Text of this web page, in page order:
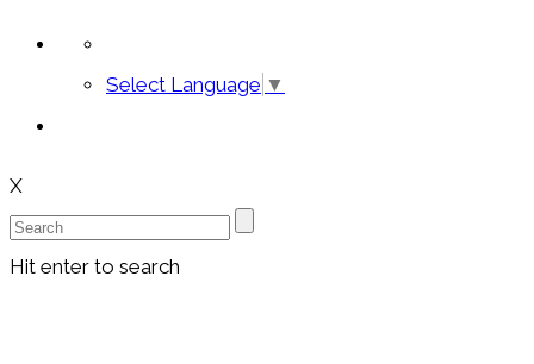
Select Language ▼
X
Hit enter to search